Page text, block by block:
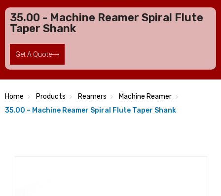
35.00 - Machine Reamer Spiral Flute
Taper Shank
Get A Quote
Home Products Reamers
Machine Reamer
35.00 – Machine Reamer Spiral Flute Taper Shank